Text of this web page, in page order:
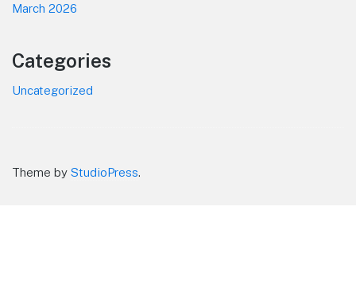
March 2026
Categories
Uncategorized
Theme by StudioPress.